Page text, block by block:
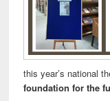
this year’s national
foundation for the